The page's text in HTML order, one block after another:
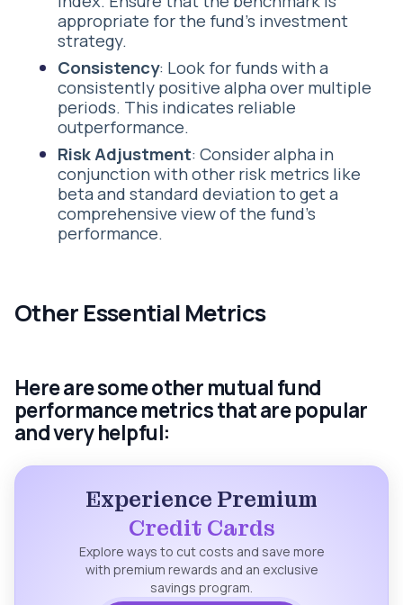
appropriate for the fund's investment
strategy.
Consistency: Look for funds with a
consistently positive alpha over multiple
periods. This indicates reliable
outperformance.
Risk Adjustment: Consider alpha in
conjunction with other risk metrics like
beta and standard deviation to get a
comprehensive view of the fund's
performance.
Other Essential Metrics
Here are some other mutual fund
performance metrics that are popular
and very helpful:
Experience Premium
Credit Cards
Explore ways to cut costs and save more
with premium rewards and an exclusive
savings program.